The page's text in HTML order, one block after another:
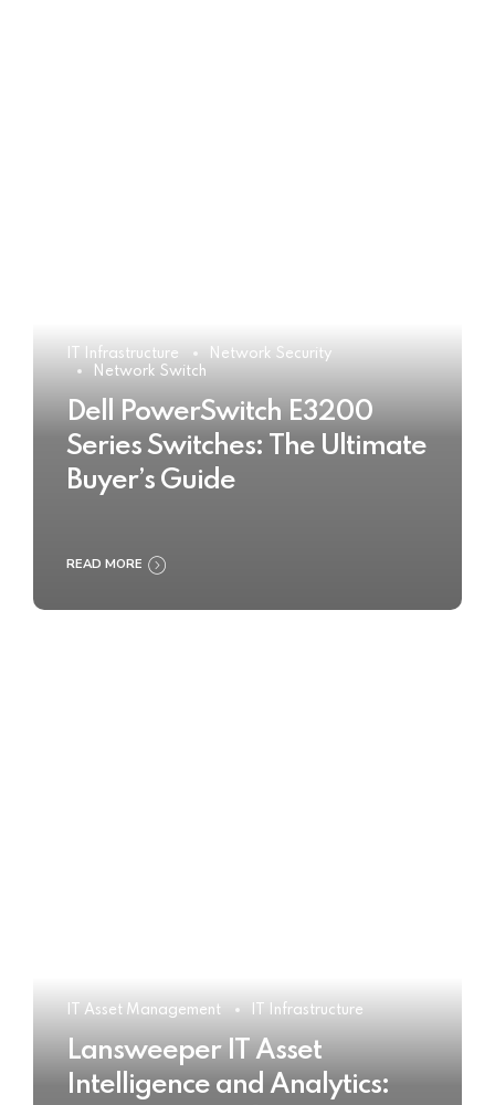
IT Infrastructure
Network Security
Network Switch
Dell PowerSwitch E3200
Series Switches: The Ultimate
Buyer’s Guide
READ MORE
IT Asset Management IT Infrastructure
Lansweeper IT Asset
Intelligence and Analytics: